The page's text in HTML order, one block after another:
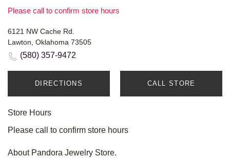
Please call to confirm store hours
6121 NW Cache Rd.
Lawton, Oklahoma 73505
(580) 357-9472
DIRECTIONS CALL STORE
Store Hours
Please call to confirm store hours
About Pandora Jewelry Store.